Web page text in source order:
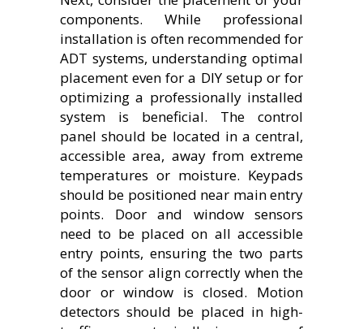
components. While professional
installation is often recommended for
ADT systems, understanding optimal
placement even for a DIY setup or for
optimizing a professionally installed
system is beneficial. The control
panel should be located in a central,
accessible area, away from extreme
temperatures or moisture. Keypads
should be positioned near main entry
points. Door and window sensors
need to be placed on all accessible
entry points, ensuring the two parts
of the sensor align correctly when the
door or window is closed. Motion
detectors should be placed in high-